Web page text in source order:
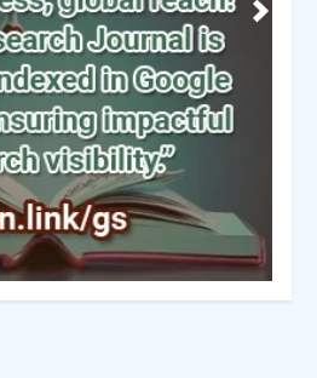
Next